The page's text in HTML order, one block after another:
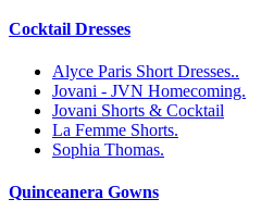
Cocktail Dresses
Alyce Paris Short Dresses..
Jovani - JVN Homecoming.
Jovani Shorts & Cocktail
La Femme Shorts.
Sophia Thomas.
Quinceanera Gowns